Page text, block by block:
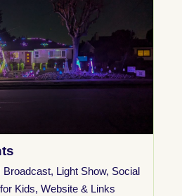
Broadcast, Light Show, Social
Kids, Website & Links